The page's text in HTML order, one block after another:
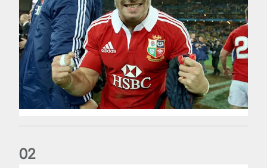
02